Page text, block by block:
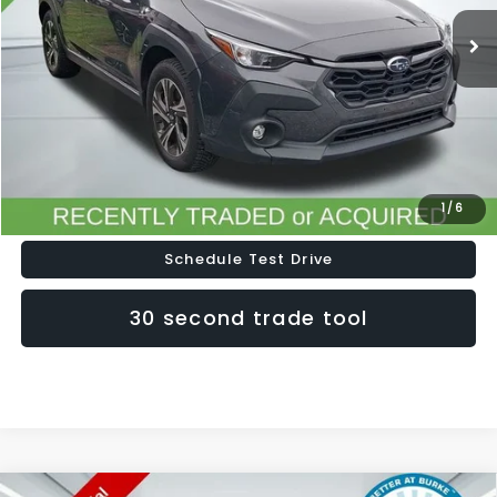
1 / 6
Less
Doc Fee (included): $699
Click To Call
Lock In Today's Price
Schedule Test Drive
30 second trade tool